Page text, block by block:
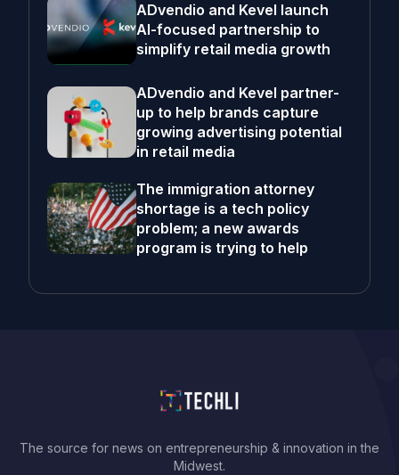
ADvendio and Kevel launch
AI-focused partnership to
simplify retail media growth
ADvendio and Kevel partner-
up to help brands capture
growing advertising potential
in retail media
The immigration attorney
shortage is a tech policy
problem; a new awards
program is trying to help
The source for news on entrepreneurship & innovation in the
Midwest.